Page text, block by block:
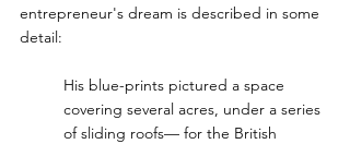
entrepreneur's dream is described in some
detail:
His blue-prints pictured a space
covering several acres, under a series
of sliding roofs— for the British